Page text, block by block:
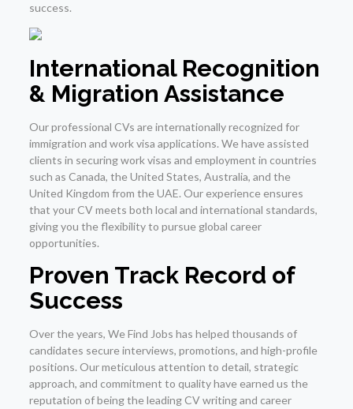
success.
International Recognition
& Migration Assistance
Our professional CVs are internationally recognized for
immigration and work visa applications. We have assisted
clients in securing work visas and employment in countries
such as Canada, the United States, Australia, and the
United Kingdom from the UAE. Our experience ensures
that your CV meets both local and international standards,
giving you the flexibility to pursue global career
opportunities.
Proven Track Record of
Success
Over the years, We Find Jobs has helped thousands of
candidates secure interviews, promotions, and high-profile
positions. Our meticulous attention to detail, strategic
approach, and commitment to quality have earned us the
reputation of being the leading CV writing and career